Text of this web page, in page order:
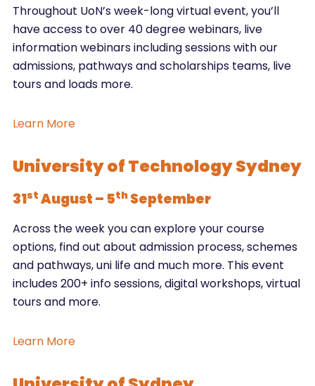
Throughout UoN’s week-long virtual event, you’ll
have access to over 40 degree webinars, live
information webinars including sessions with our
admissions, pathways and scholarships teams, live
tours and loads more.
Learn More
University of Technology Sydney
31st August – 5th September
Across the week you can explore your course
options, find out about admission process, schemes
and pathways, uni life and much more. This event
includes 200+ info sessions, digital workshops, virtual
tours and more.
Learn More